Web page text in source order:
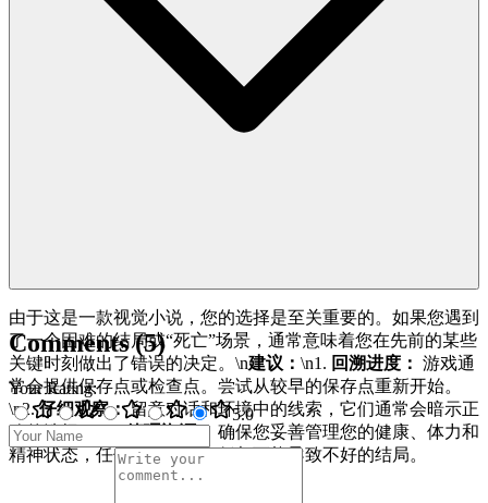
由于这是一款视觉小说，您的选择是至关重要的。如果您遇到
了一个困难的结局或“死亡”场景，通常意味着您在先前的某些
关键时刻做出了错误的决定。\n建议： \n1. 回溯进度： 游戏通
常会提供保存点或检查点。尝试从较早的保存点重新开始。
\n2.仔细观察：留意对话和环境中的线索，它们通常会暗示正
确的选择。\n3.管理资源： 确保您妥善管理您的健康、体力和
精神状态，任何一项降得太低都可能导致不好的结局。
Comments(5)
Your Rating:
5.0